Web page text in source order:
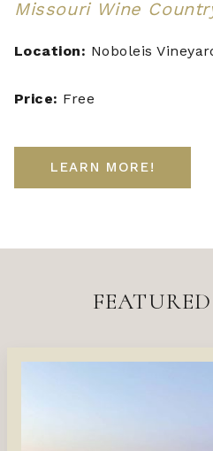
Missouri Wine
Location: Noboleis
Price: Free
LEARN MORE!